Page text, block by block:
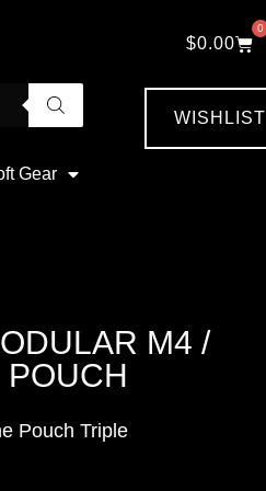
Gear
$0.00
0
WISHLIST
M4 /
Pouch Triple